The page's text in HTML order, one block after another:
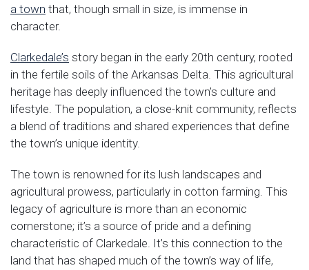
a town that, though small in size, is immense in
character.
Clarkedale’s story began in the early 20th century, rooted
in the fertile soils of the Arkansas Delta. This agricultural
heritage has deeply influenced the town’s culture and
lifestyle. The population, a close-knit community, reflects
a blend of traditions and shared experiences that define
the town’s unique identity.
The town is renowned for its lush landscapes and
agricultural prowess, particularly in cotton farming. This
legacy of agriculture is more than an economic
cornerstone; it’s a source of pride and a defining
characteristic of Clarkedale. It’s this connection to the
land that has shaped much of the town’s way of life,